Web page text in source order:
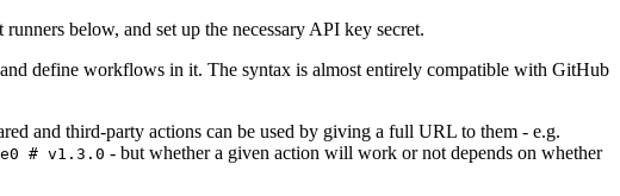
below, and set up the necessary API key secret.
define workflows in it. The syntax is almost entirely compatible with GitHub
and third-party actions can be used by giving a full URL to them - e.g.
# v1.3.0 - but whether a given action will work or not depends on whether